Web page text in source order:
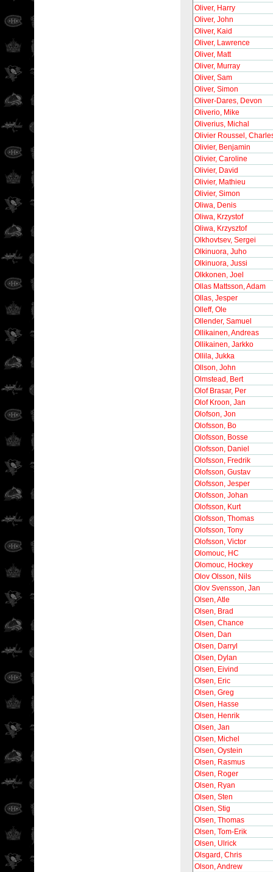
Oliver, Harry
Oliver, John
Oliver, Kaid
Oliver, Lawrence
Oliver, Matt
Oliver, Murray
Oliver, Sam
Oliver, Simon
Oliver-Dares, Devon
Oliverio, Mike
Oliverius, Michal
Olivier Roussel,
Olivier, Benjamin
Olivier, Caroline
Olivier, David
Olivier, Mathieu
Olivier, Simon
Oliwa, Denis
Oliwa, Krzystof
Oliwa, Krzysztof
Olkhovtsev, Sergei
Olkinuora, Juho
Olkinuora, Jussi
Olkkonen, Joel
Ollas Mattsson, Adam
Ollas, Jesper
Olleff, Ole
Ollender, Samuel
Ollikainen, Andreas
Ollikainen, Jarkko
Ollila, Jukka
Ollson, John
Olmstead, Bert
Olof Brasar, Per
Olof Kroon, Jan
Olofson, Jon
Olofsson, Bo
Olofsson, Bosse
Olofsson, Daniel
Olofsson, Fredrik
Olofsson, Gustav
Olofsson, Jesper
Olofsson, Johan
Olofsson, Kurt
Olofsson, Thomas
Olofsson, Tony
Olofsson, Victor
Olomouc, HC
Olomouc, Hockey
Olov Olsson, Nils
Olov Svensson, Jan
Olsen, Atle
Olsen, Brad
Olsen, Chance
Olsen, Dan
Olsen, Darryl
Olsen, Dylan
Olsen, Eivind
Olsen, Eric
Olsen, Greg
Olsen, Hasse
Olsen, Henrik
Olsen, Jan
Olsen, Michel
Olsen, Oystein
Olsen, Rasmus
Olsen, Roger
Olsen, Ryan
Olsen, Sten
Olsen, Stig
Olsen, Thomas
Olsen, Tom-Erik
Olsen, Ulrick
Olsgard, Chris
Olson, Andrew